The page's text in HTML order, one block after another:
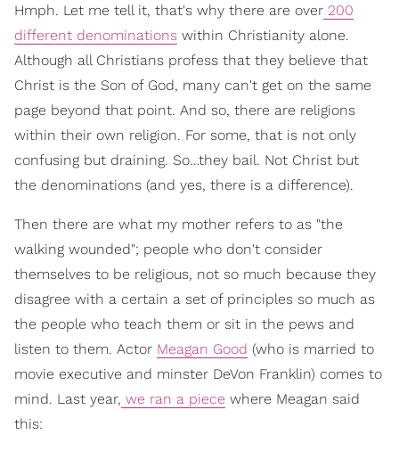
Hmph. Let me tell it, that's why there are over 200
different denominations within Christianity alone.
Although all Christians profess that they believe that
Christ is the Son of God, many can't get on the same
page beyond that point. And so, there are religions
within their own religion. For some, that is not only
confusing but draining. So…they bail. Not Christ but
the denominations (and yes, there is a difference).
Then there are what my mother refers to as "the
walking wounded"; people who don't consider
themselves to be religious, not so much because they
disagree with a certain a set of principles so much as
the people who teach them or sit in the pews and
listen to them. Actor Meagan Good (who is married to
movie executive and minster DeVon Franklin) comes to
mind. Last year, we ran a piece where Meagan said
this: